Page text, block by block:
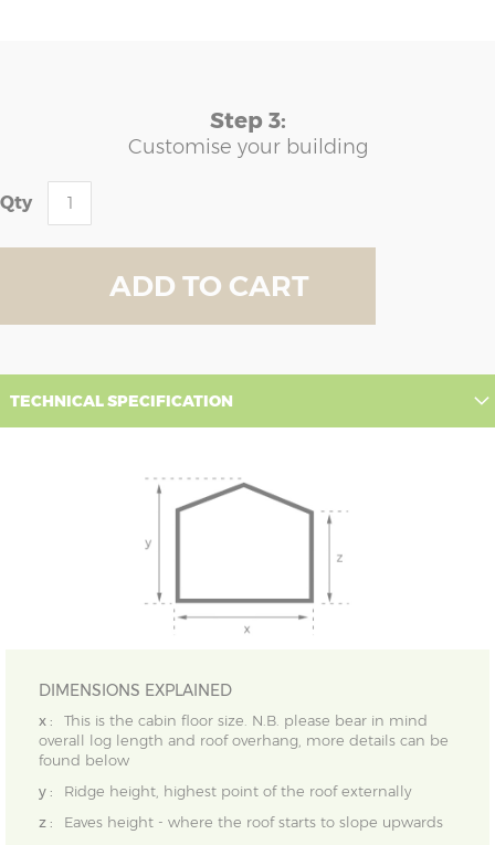
Step 3:
Customise your building
Qty
ADD TO CART
TECHNICAL SPECIFICATION
DIMENSIONS EXPLAINED
x :
This is the cabin floor size. N.B. please bear in mind
overall log length and roof overhang, more details can be
found below
y :
Ridge height, highest point of the roof externally
z :
Eaves height - where the roof starts to slope upwards